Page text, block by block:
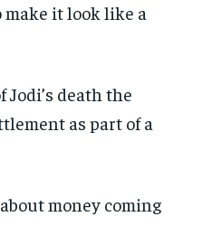
make it look like a
death the
as part of a
money coming